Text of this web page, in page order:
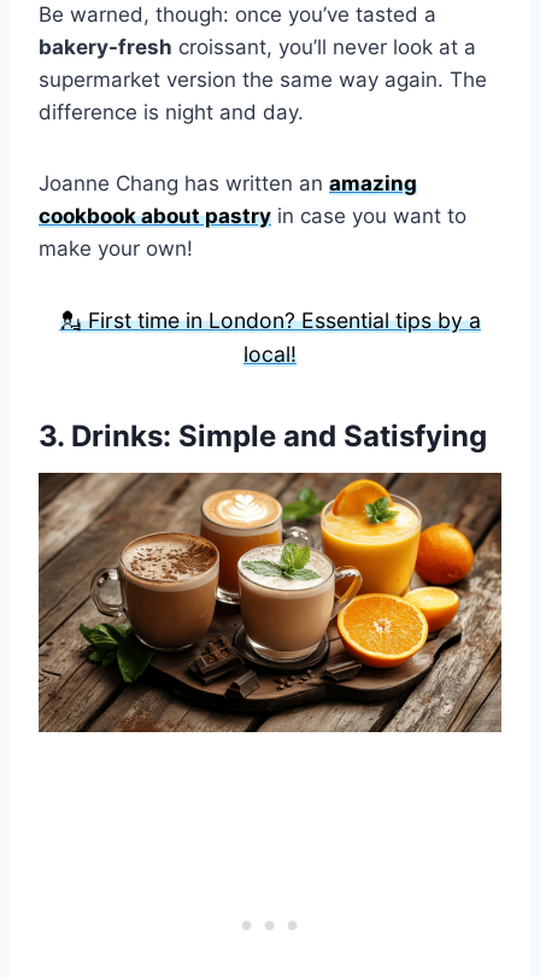
Be warned, though: once you’ve tasted a
bakery-fresh croissant, you’ll never look at a
supermarket version the same way again. The
difference is night and day.
Joanne Chang has written an amazing
cookbook about pastry in case you want to
make your own!
💂 First time in London? Essential tips by a
local!
3. Drinks: Simple and Satisfying